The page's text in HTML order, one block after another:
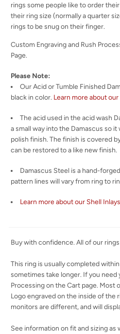
rings some people like to order
their ring size (normally a quarter
rings to be snug on their finger.
Custom Engraving and Rush
Page.
Please Note:
Our Acid or Tumble Finished
black in color. Learn more about
The acid used in the acid wash
a small way into the Damascus so
polish finish. The finish is covered
can be restored to a like new finish.
Damascus Steel is a hand-
pattern lines will vary from ring to
Learn more about our Shell
Buy with confidence. All of our rings
This ring is usually completed
sometimes take longer. If you need
Processing on the Cart page. Most
Logo engraved on the inside of the
monitors are different, and will
See information on fit and sizing as